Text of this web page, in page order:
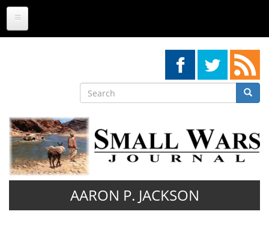
Skip
main
Search
Search
AARON P. JACKSON